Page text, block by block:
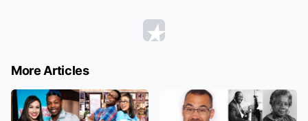
More Articles